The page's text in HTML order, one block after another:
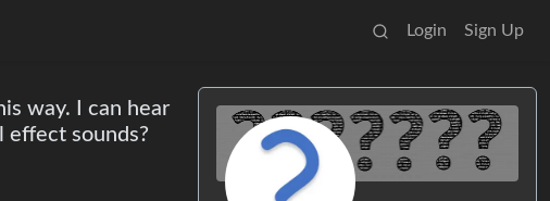
Login Sign Up
way. I can hear
effect sounds?